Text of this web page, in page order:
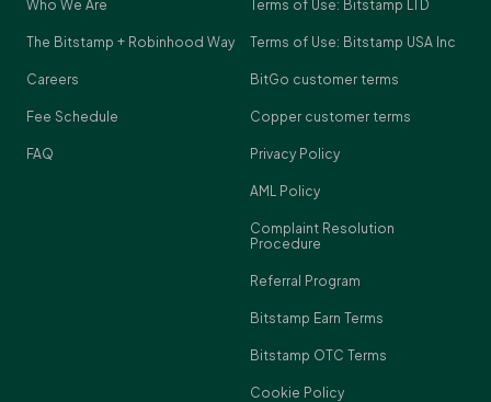
Who We Are
The Bitstamp + Robinhood Way
Careers
Fee Schedule
FAQ
Terms of Use: Bitstamp LTD
Terms of Use: Bitstamp USA Inc
BitGo customer terms
Copper customer terms
Privacy Policy
AML Policy
Complaint Resolution
Procedure
Referral Program
Bitstamp Earn Terms
Bitstamp OTC Terms
Cookie Policy